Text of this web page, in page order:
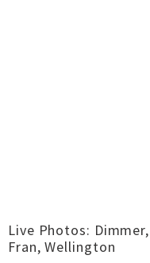
Live Photos:
Fran, Wellington